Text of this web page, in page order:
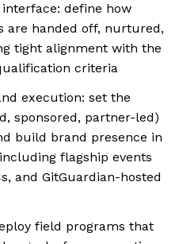
interface: define how
are handed off, nurtured,
tight alignment with the
criteria
execution: set the
sponsored, partner-led)
build brand presence in
flagship events
and GitGuardian-hosted
field programs that